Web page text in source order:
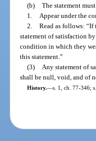
(b) The statement
1.
Appear under the
2. Read as follows:
statement of satisfaction
condition in which they
this statement.”
(3)
Any statement of
shall be null, void, and of
History.—s. 1, ch. 77-346;